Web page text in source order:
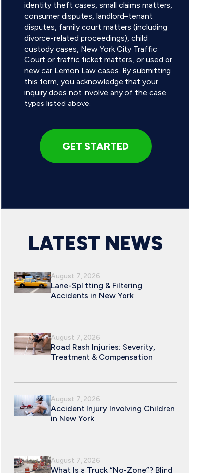
identity theft cases, small claims matters,
consumer disputes, landlord–tenant
disputes, family court matters (including
divorce-related proceedings), child
custody cases, New York City Traffic
Court or traffic ticket matters, or used or
new car Lemon Law cases. By submitting
this form, you acknowledge that your
inquiry does not involve any of the case
types listed above.
LATEST NEWS
August 7, 2026
Lane-Splitting & Filtering
Accidents in New York
August 7, 2026
Road Rash Injuries: Severity,
Treatment & Compensation
August 7, 2026
Accident Injury Involving Children
in New York
August 7, 2026
What Is a Truck “No-Zone”? Blind